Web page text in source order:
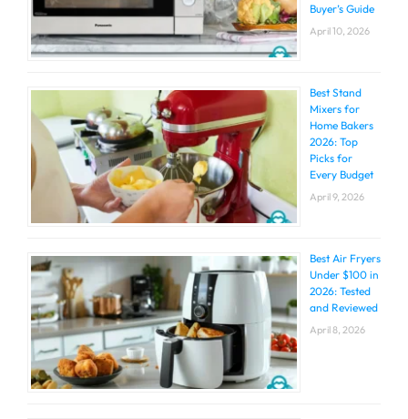
Buyer’s Guide
April 10, 2026
Best Stand
Mixers for
Home Bakers
2026: Top
Picks for
Every Budget
April 9, 2026
Best Air Fryers
Under $100 in
2026: Tested
and Reviewed
April 8, 2026